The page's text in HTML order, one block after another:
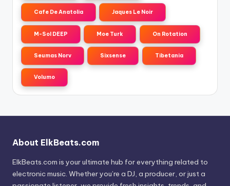
Cafe De Anatolia Jaques Le Noir
M-Sol DEEP Moe Turk On Rotation
Seumas Norv Sixsense Tibetania
Volumo
About ElkBeats.com
ElkBeats.com is your ultimate hub for everything related to
electronic music. Whether you’re a DJ, a producer, or just a